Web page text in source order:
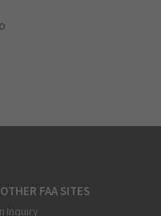
FAA SITES
Inquiry